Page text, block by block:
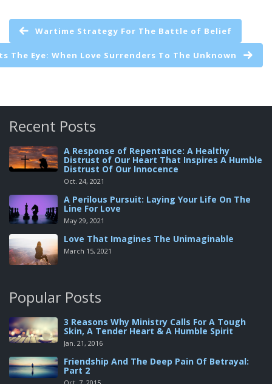
Wartime Strategy For The Battle of Belief
The Eye: When Love Surrenders To The Unknown
Recent Posts
A Response of Repentance: A Healthy
Distrust of Our Heart That Inspires A Humble
Distrust Of Our Innocence
Oct. 24, 2021
A Perilous Pursuit: Laying Your Life On The
Line For Love
May 29, 2021
Love That Imagines The Unimaginable
March 15, 2021
Popular Posts
3 Reasons Why Ministry Calls For A Tough
Skin, A Tender Heart & A Humble Spirit
Jan. 21, 2016
Friendship And The Deep Pain Of Betrayal:
Part 2